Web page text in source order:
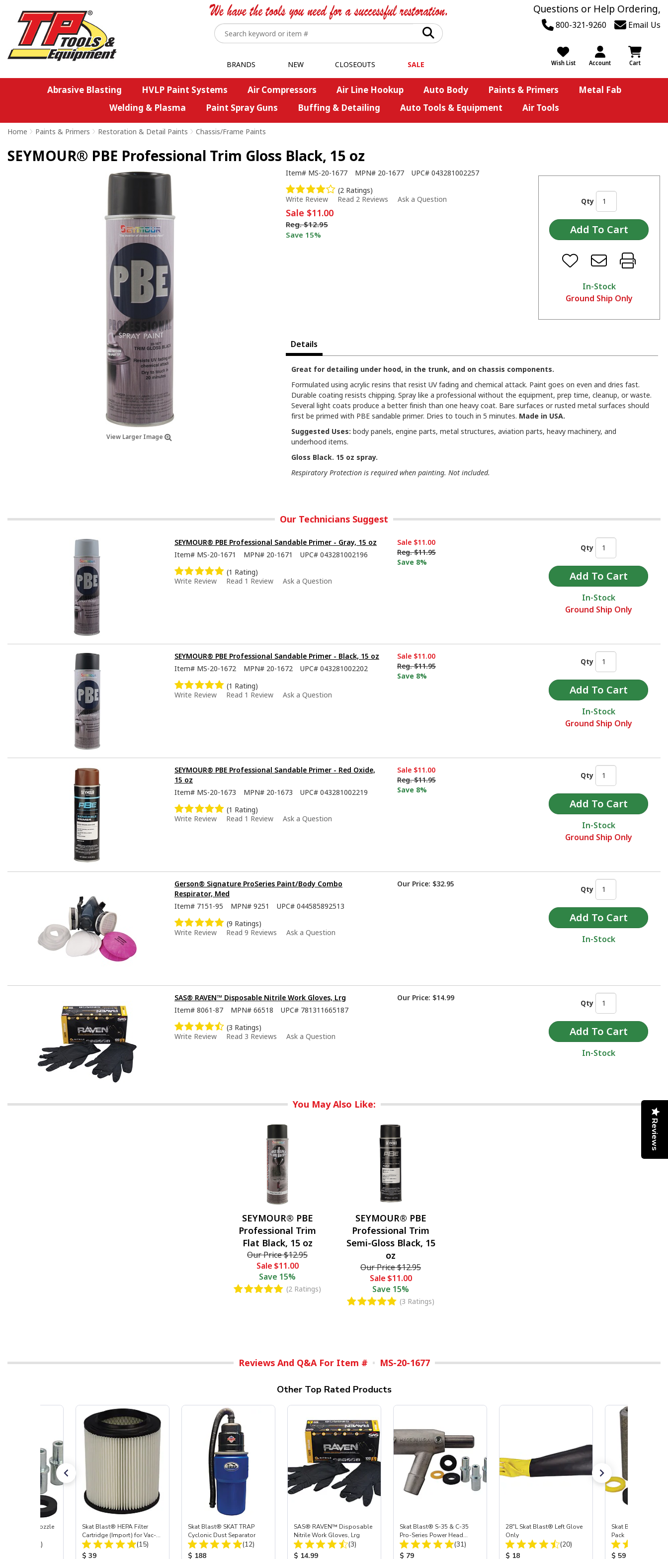
Questions or Help Ordering,
800-321-9260 Email Us
Wish List Account Cart
BRANDS NEW CLOSEOUTS SALE
Abrasive Blasting HVLP Paint Systems Air Compressors Air Line Hookup Auto Body Paints & Primers
Metal Fab
Welding & Plasma
Paint Spray Guns Buffing & Detailing Auto Tools & Equipment Air Tools
Home > Paints & Primers > Restoration & Detail Paints > Chassis/Frame Paints
SEYMOUR® PBE Professional Trim Gloss Black, 15 oz
View Larger Image
Item# MS-20-1677 MPN# 20-1677 UPC# 043281002257
(2 Ratings)
Write Review
Read 2 Reviews Ask a Question
Sale $11.00
Reg. $12.95
Save 15%
Qty
In-Stock
Ground Ship Only
Details
Great for detailing under hood, in the trunk, and on chassis components.
Formulated using acrylic resins that resist UV fading and chemical attack. Paint goes on even and dries fast.
Durable coating resists chipping. Spray like a professional without the equipment, prep time, cleanup, or waste.
Several light coats produce a better finish than one heavy coat. Bare surfaces or rusted metal surfaces should
first be primed with PBE sandable primer. Dries to touch in 5 minutes. Made in USA.
Suggested Uses: body panels, engine parts, metal structures, aviation parts, heavy machinery, and
underhood items.
Gloss Black. 15 oz spray.
Respiratory Protection is required when painting. Not included.
Our Technicians Suggest
SEYMOUR® PBE Professional Sandable Primer - Gray, 15 oz
Item# MS-20-1671 MPN# 20-1671 UPC# 043281002196
(1 Rating)
Write Review
Read 1 Review Ask a Question
Sale $11.00
Reg. $11.95
Save 8%
Qty
In-Stock
Ground Ship Only
SEYMOUR® PBE Professional Sandable Primer - Black, 15 oz
Item# MS-20-1672 MPN# 20-1672 UPC# 043281002202
(1 Rating)
Write Review
Read 1 Review Ask a Question
Sale $11.00
Reg. $11.95
Save 8%
Qty
In-Stock
Ground Ship Only
SEYMOUR® PBE Professional Sandable Primer - Red Oxide,
15 oz
Item# MS-20-1673 MPN# 20-1673 UPC# 043281002219
(1 Rating)
Write Review
Read 1 Review Ask a Question
Sale $11.00
Reg. $11.95
Save 8%
Qty
In-Stock
Ground Ship Only
Gerson® Signature ProSeries Paint/Body Combo
Respirator, Med
Item# 7151-95 MPN# 9251 UPC# 044585892513
(9 Ratings)
Write Review
Read 9 Reviews Ask a Question
Our Price: $32.95
Qty
In-Stock
SAS® RAVEN™ Disposable Nitrile Work Gloves, Lrg
Item# 8061-87 MPN# 66518 UPC# 781311665187
(3 Ratings)
Write Review
Read 3 Reviews Ask a Question
Our Price: $14.99
Qty
In-Stock
You May Also Like:
SEYMOUR® PBE
Professional Trim
Flat Black, 15 oz
Our Price$12.95
Sale $11.00
Save 15%
(2 Ratings)
SEYMOUR® PBE
Professional Trim
Semi-Gloss Black, 15
oz
Our Price$12.95
Sale $11.00
Save 15%
(3 Ratings)
Reviews And Q&A For Item # MS-20-1677
Other Top Rated Products
Carbide Nozzle
Total Reviews:
(72)
Skat Blast® HEPA Filter
Cartridge (Import) for Vac-
55, 50, 45 & 40
Total Reviews:
(15)
Product Price:
$ 39
Skat Blast® SKAT TRAP
Cyclonic Dust Separator
Total Reviews:
(12)
Product Price:
$ 188
SAS® RAVEN™ Disposable
Nitrile Work Gloves, Lrg
Total Reviews:
(3)
Product Price:
$ 14.99
Skat Blast® S-35 & C-35
Pro-Series Power Head
Assembly with Carbide
Nozzle
Total Reviews:
(31)
Product Price:
$ 79
28"L Skat Blast® Left Glove
Only
Total Reviews:
(20)
Product Price:
$ 18
Skat Blast®
Pack
Product Price:
$ 59
Reviews